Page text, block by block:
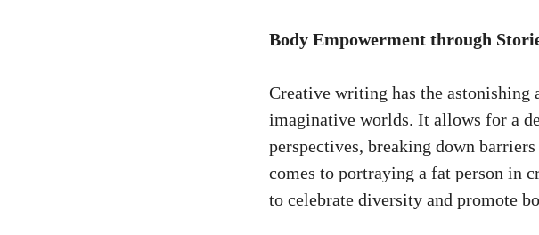
Body Empowerment through
Creative writing has the
imaginative worlds. It allows for a
perspectives, breaking down
comes to portraying a fat person in
to celebrate diversity and promote